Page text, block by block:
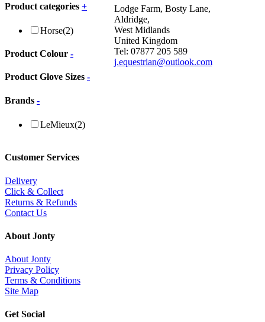
Product categories +
Horse(2)
Product Colour -
Product Glove Sizes -
Brands -
LeMieux(2)
Lodge Farm, Bosty Lane,
Aldridge,
West Midlands
United Kingdom
Tel: 07877 205 589
j.equestrian@outlook.com
Customer Services
Delivery
Click & Collect
Returns & Refunds
Contact Us
About Jonty
About Jonty
Privacy Policy
Terms & Conditions
Site Map
Get Social